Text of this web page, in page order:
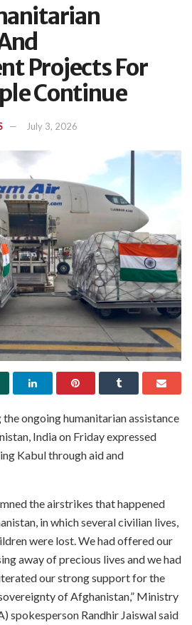
Projects For
Continue
July 3, 2026
ongoing humanitarian assistance
India on Friday expressed
Kabul through aid and
the airstrikes that happened
in which several civilian lives,
were lost. We had offered our
away of precious lives and we had
our strong support for the
of Afghanistan,” Ministry
spokesperson Randhir Jaiswal said